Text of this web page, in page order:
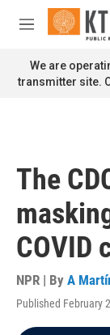
Skip to main
M
n
u
We are
transmitter site.
The
COVID
NPR | By A
Published February